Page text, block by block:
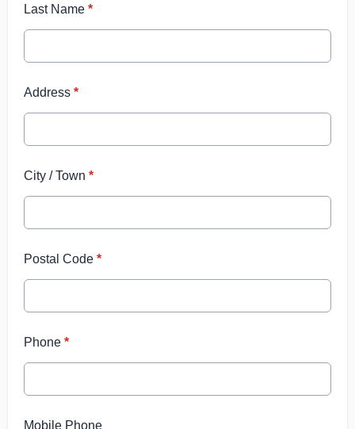
Last Name *
Address *
City / Town *
Postal Code *
Phone *
Mobile Phone